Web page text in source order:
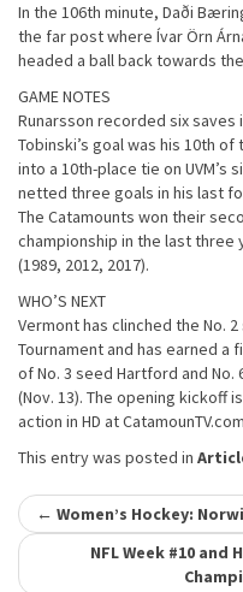
In the 106th minute, Daði
the far post where Ívar Örn
headed a ball back towards
GAME NOTES
Runarsson recorded six saves
Tobinski’s goal was his 10th
into a 10th-place tie on UVM’s
netted three goals in his last
The Catamounts won their
championship in the last
(1989, 2012, 2017).
WHO’S NEXT
Vermont has clinched the No.
Tournament and has earned a
of No. 3 seed Hartford and
(Nov. 13). The opening kickoff
action in HD at
This entry was posted in
Post
navigation
← Women’s Hockey:
NFL Week #10